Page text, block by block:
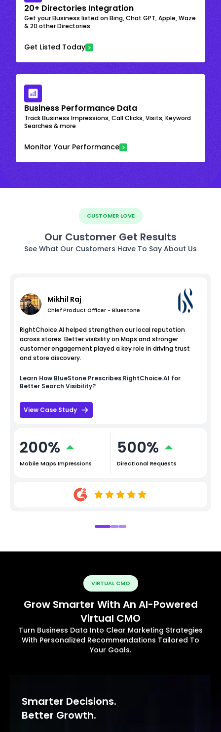
20+ Directories Integration
Get your Business listed on Bing, Chat GPT, Apple, Waze
& 20 other Directories
Get Listed Today
Business Performance Data
Track Business Impressions, Call Clicks, Visits, Keyword
Searches & more
Monitor Your Performance
CUSTOMER LOVE
Our Customer Get Results
See What Our Customers Have To Say About Us
Mikhil Raj
Chief Product Officer - Bluestone
RightChoice.AI helped strengthen our local reputation
across stores. Better visibility on Maps and stronger
customer engagement played a key role in driving trust
and store discovery.
Learn How BlueStone Prescribes RightChoice.AI for
Better Search Visibility?
View Case Study
200%
Mobile Maps Impressions
500%
Directional Requests
VIRTUAL CMO
Grow Smarter With An AI-Powered
Virtual CMO
Turn Business Data Into Clear Marketing Strategies
With Personalized Recommendations Tailored To
Your Goals.
Smarter Decisions.
Better Growth.